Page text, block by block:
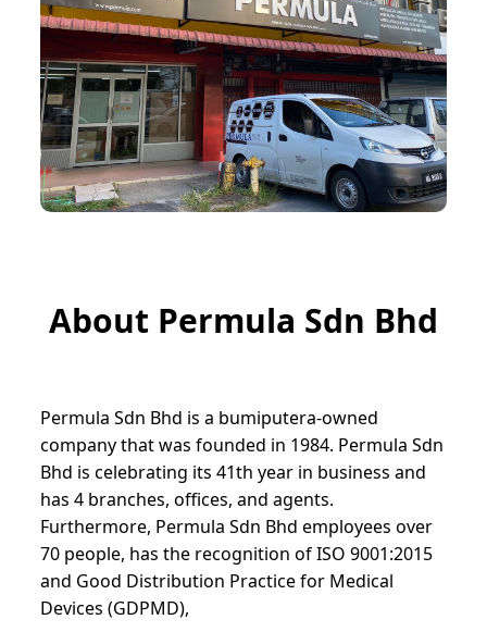
About Permula Sdn Bhd
Permula Sdn Bhd is a bumiputera-owned
company that was founded in 1984. Permula Sdn
Bhd is celebrating its 41th year in business and
has 4 branches, offices, and agents.
Furthermore, Permula Sdn Bhd employees over
70 people, has the recognition of ISO 9001:2015
and Good Distribution Practice for Medical
Devices (GDPMD),